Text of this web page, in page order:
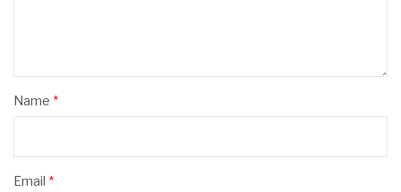
Name *
Email *